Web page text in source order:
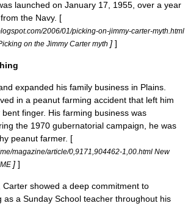
launched on January 17, 1955, over a year
the Navy. [
2006/01/picking-on-jimmy-carter-myth.html
on the Jimmy Carter myth ] ]
expanded his family business in Plains.
in a peanut farming accident that left him
finger. His farming business was
the 1970 gubernatorial campaign, he was
peanut farmer. [
magazine/article/0,9171,904462-1,00.html New
] ]
showed a deep commitment to
as a Sunday School teacher throughout his